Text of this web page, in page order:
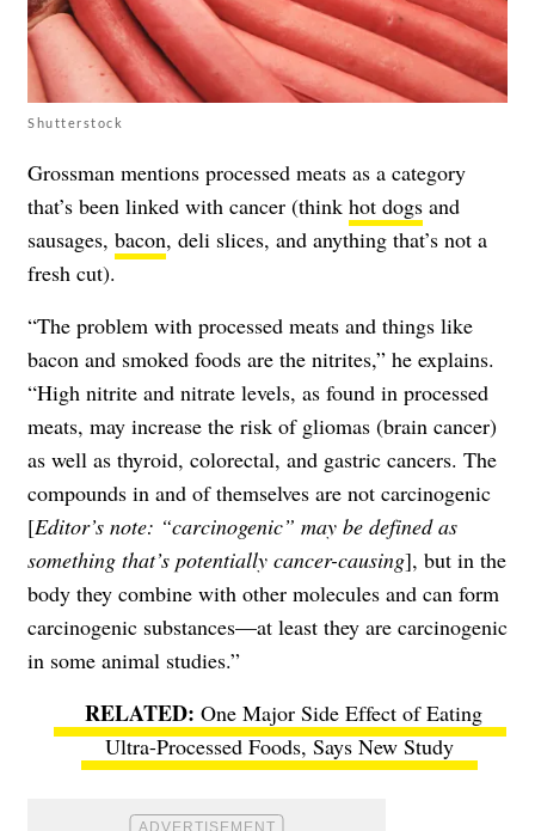
Shutterstock
Grossman mentions processed meats as a category
that’s been linked with cancer (think hot dogs and
sausages, bacon, deli slices, and anything that’s not a
fresh cut).
“The problem with processed meats and things like
bacon and smoked foods are the nitrites,” he explains.
“High nitrite and nitrate levels, as found in processed
meats, may increase the risk of gliomas (brain cancer)
as well as thyroid, colorectal, and gastric cancers. The
compounds in and of themselves are not carcinogenic
[Editor’s note: “carcinogenic” may be defined as
something that’s potentially cancer-causing], but in the
body they combine with other molecules and can form
carcinogenic substances—at least they are carcinogenic
in some animal studies.”
One Major Side Effect of Eating
Ultra-Processed Foods, Says New Study